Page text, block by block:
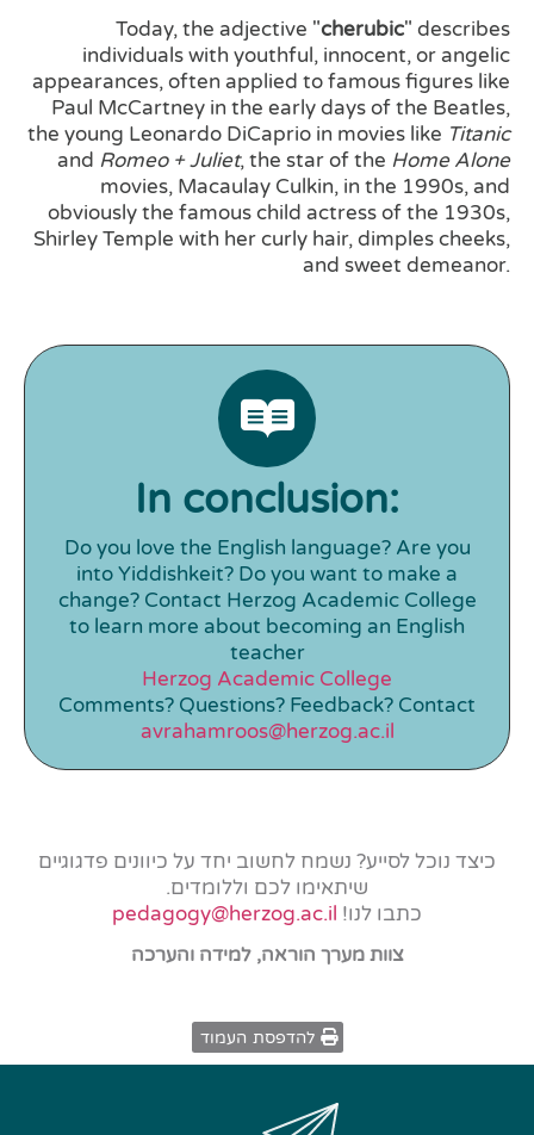
Today, the adjective "cherubic" describes
individuals with youthful, innocent, or angelic
appearances, often applied to famous figures like
Paul McCartney in the early days of the Beatles,
the young Leonardo DiCaprio in movies like Titanic
and Romeo + Juliet, the star of the Home Alone
movies, Macaulay Culkin, in the 1990s, and
obviously the famous child actress of the 1930s,
Shirley Temple with her curly hair, dimples cheeks,
and sweet demeanor.
In conclusion:
Do you love the English language? Are you
into Yiddishkeit? Do you want to make a
change? Contact Herzog Academic College
to learn more about becoming an English
teacher
Herzog Academic College
Comments? Questions? Feedback? Contact
avrahamroos@herzog.ac.il
כיצד נוכל לסייע? נשמח לחשוב יחד על כיוונים פדגוגיים
שיתאימו לכם וללומדים.
כתבו לנו! pedagogy@herzog.ac.il
צוות מערך הוראה, למידה והערכה
להדפסת העמוד